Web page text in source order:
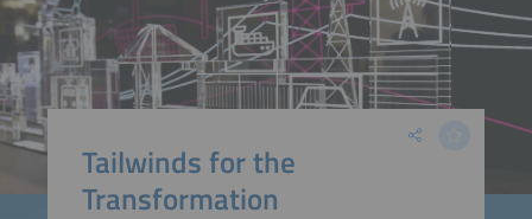
Tailwinds for the
Transformation